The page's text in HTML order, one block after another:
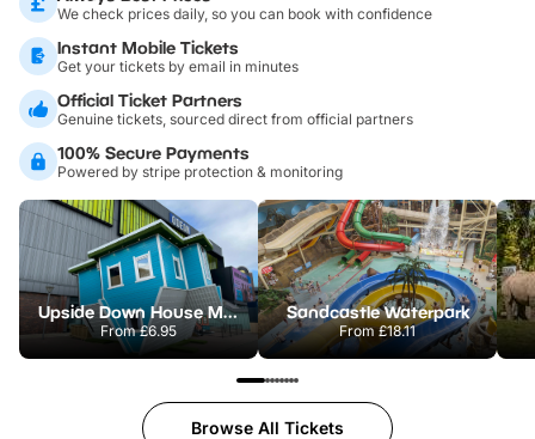
We check prices daily, so you can book with confidence
Instant Mobile Tickets
Get your tickets by email in minutes
Official Ticket Partners
Genuine tickets, sourced direct from official partners
100% Secure Payments
Powered by stripe protection & monitoring
Upside Down House Metrocentre
From£6.95
Sandcastle Waterpark
From£18.11
Browse All Tickets